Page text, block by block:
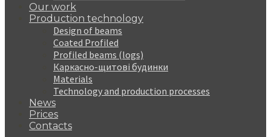
Our work
Production technology
Design of beams
Coated Profiled
Profiled beams (logs)
Каркасно-щитові будинки
Materials
Technology and production processes
News
Prices
Contacts